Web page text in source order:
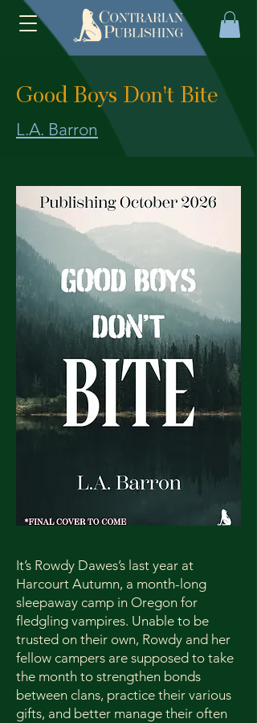
Good Boys Don't Bite
L.A. Barron
It’s Rowdy Dawes’s last year at
Harcourt Autumn, a month-long
sleepaway camp in Oregon for
fledgling vampires. Unable to be
trusted on their own, Rowdy and her
fellow campers are supposed to take
the month to strengthen bonds
between clans, practice their various
gifts, and better manage their often